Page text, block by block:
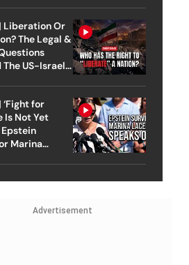
Liberation Or
The Legal &
The US-Israel
‘Fight for
Is Not Yet
Epstein
Marina
Advertisement